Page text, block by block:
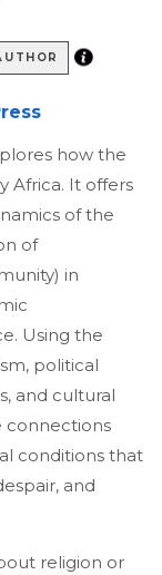
how the
Africa. It offers
of the
of
in
Using the
political
and cultural
connections
conditions that
and
religion or